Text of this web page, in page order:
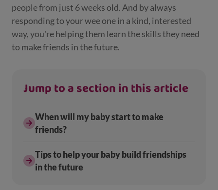
people from just 6 weeks old. And by always
responding to your wee one in a kind, interested
way, you're helping them learn the skills they need
to make friends in the future.
Jump to a section in this article
When will my baby start to make
friends?
Tips to help your baby build friendships
in the future